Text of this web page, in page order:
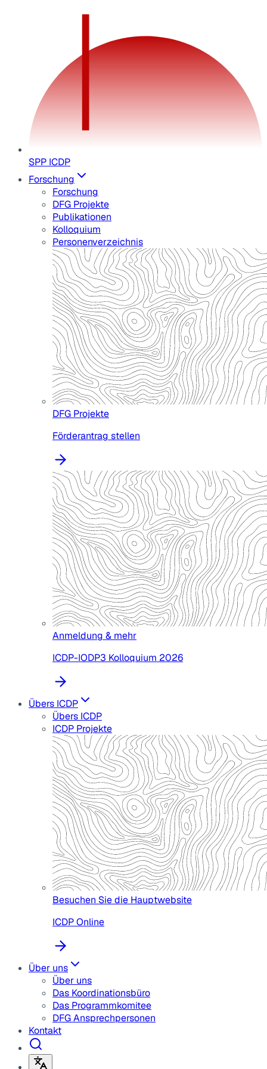
SPP ICDP
Forschung
Forschung
DFG Projekte
Publikationen
Kolloquium
Personenverzeichnis
DFG Projekte
Förderantrag stellen
Anmeldung & mehr
ICDP-IODP3 Kolloquium 2026
Übers ICDP
Übers ICDP
ICDP Projekte
Besuchen Sie die Hauptwebsite
ICDP Online
Über uns
Über uns
Das Koordinationsbüro
Das Programmkomitee
DFG Ansprechpersonen
Kontakt